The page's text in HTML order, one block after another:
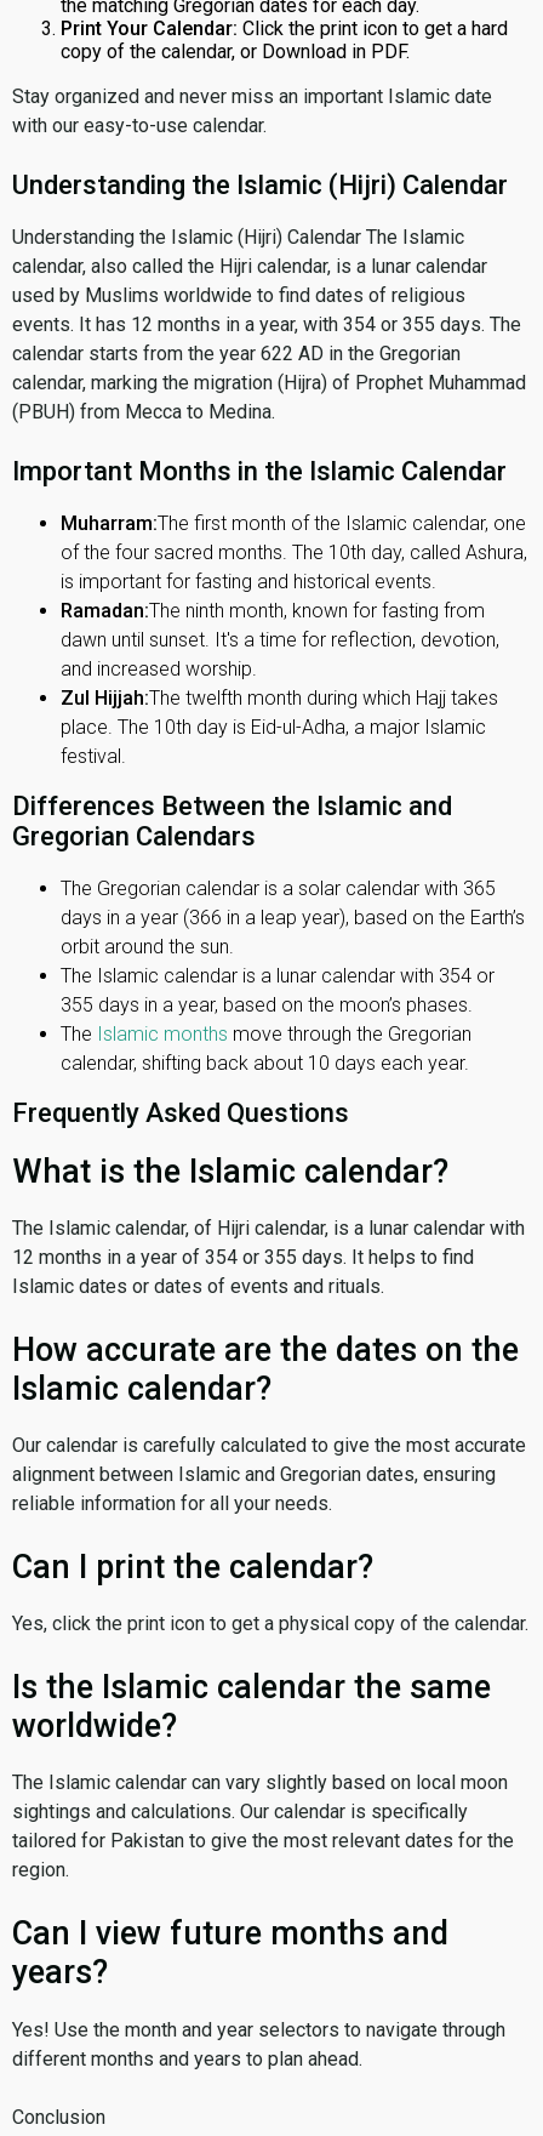
the matching Gregorian dates for each day.
Print Your Calendar: Click the print icon to get a hard
copy of the calendar, or Download in PDF.
Stay organized and never miss an important Islamic date
with our easy-to-use calendar.
Understanding the Islamic (Hijri) Calendar
Understanding the Islamic (Hijri) Calendar The Islamic
calendar, also called the Hijri calendar, is a lunar calendar
used by Muslims worldwide to find dates of religious
events. It has 12 months in a year, with 354 or 355 days. The
calendar starts from the year 622 AD in the Gregorian
calendar, marking the migration (Hijra) of Prophet Muhammad
(PBUH) from Mecca to Medina.
Important Months in the Islamic Calendar
Muharram:The first month of the Islamic calendar, one
of the four sacred months. The 10th day, called Ashura,
is important for fasting and historical events.
Ramadan:The ninth month, known for fasting from
dawn until sunset. It's a time for reflection, devotion,
and increased worship.
Zul Hijjah:The twelfth month during which Hajj takes
place. The 10th day is Eid-ul-Adha, a major Islamic
festival.
Differences Between the Islamic and
Gregorian Calendars
The Gregorian calendar is a solar calendar with 365
days in a year (366 in a leap year), based on the Earth’s
orbit around the sun.
The Islamic calendar is a lunar calendar with 354 or
355 days in a year, based on the moon’s phases.
The Islamic months move through the Gregorian
calendar, shifting back about 10 days each year.
Frequently Asked Questions
What is the Islamic calendar?
The Islamic calendar, of Hijri calendar, is a lunar calendar with
12 months in a year of 354 or 355 days. It helps to find
Islamic dates or dates of events and rituals.
How accurate are the dates on the
Islamic calendar?
Our calendar is carefully calculated to give the most accurate
alignment between Islamic and Gregorian dates, ensuring
reliable information for all your needs.
Can I print the calendar?
Yes, click the print icon to get a physical copy of the calendar.
Is the Islamic calendar the same
worldwide?
The Islamic calendar can vary slightly based on local moon
sightings and calculations. Our calendar is specifically
tailored for Pakistan to give the most relevant dates for the
region.
Can I view future months and
years?
Yes! Use the month and year selectors to navigate through
different months and years to plan ahead.
Conclusion